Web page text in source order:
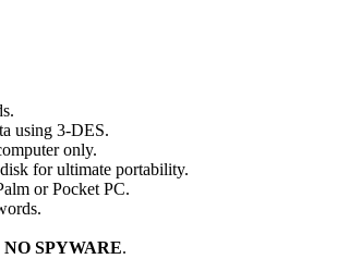
using 3-DES.
only.
for ultimate portability.
or Pocket PC.
NO SPYWARE.